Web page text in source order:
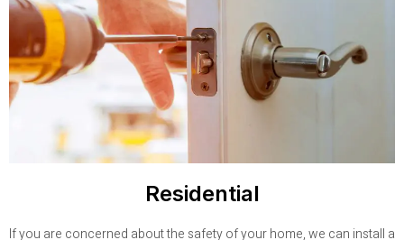
Residential
If you are concerned about the safety of your home, we can install a